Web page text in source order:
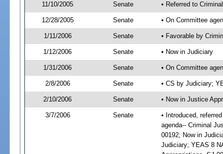
11/10/2005 Senate • Referred to
12/28/2005 Senate • On Committee
1/11/2006 Senate • Favorable by
1/12/2006 Senate • Now in Judiciary
1/31/2006 Senate • On Committee
2/8/2006 Senate • CS by Judiciary;
2/10/2006 Senate • Now in Justice
3/7/2006 Senate
• Introduced,
agenda-- Criminal
00192; Now in
Judiciary; YEAS 8